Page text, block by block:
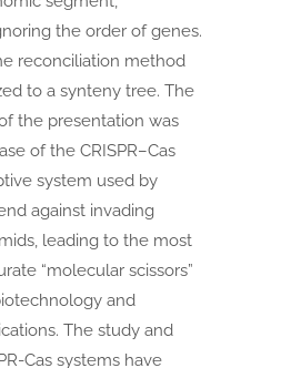
the order of genes.
reconciliation method
to a synteny tree. The
the presentation was
of the CRISPR–Cas
system used by
against invading
leading to the most
“molecular scissors”
and
The study and
Cas systems have